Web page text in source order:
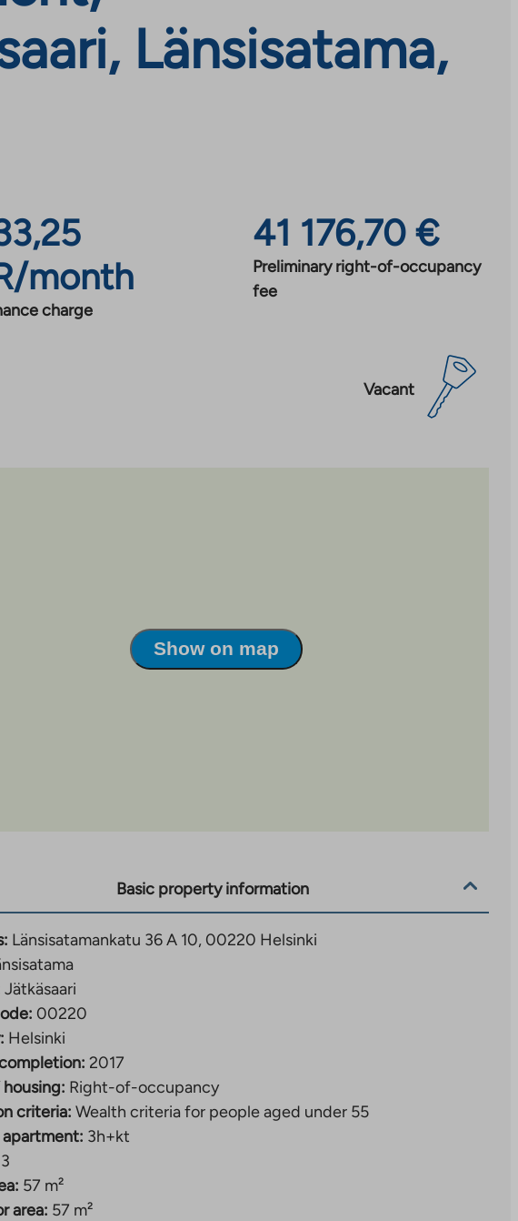
Länsisatama,
month
charge
41 176,70 €
Preliminary right-of-occupancy
fee
Vacant
Show on map
Basic property information
Länsisatamankatu 36 A 10, 00220 Helsinki
Jätkäsaari
00220
Helsinki
2017
Right-of-occupancy
criteria: Wealth criteria for people aged under 55
3h+kt
3
57 m²
area: 57 m²